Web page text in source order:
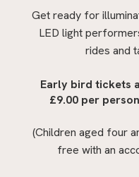
Get ready for
LED light
rides and
Early bird tickets
£9.00 per
(Children aged four
free with an